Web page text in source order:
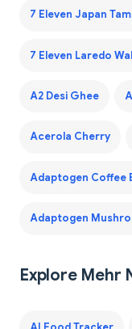
7 Eleven Japan
7 Eleven Laredo
A2 Desi Ghee
Acerola Cherry
Adaptogen Coffee
Adaptogen
Explore Mehr